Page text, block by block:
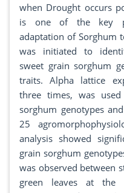
when Drought occurs
is one of the key
adaptation of Sorghum
was initiated to
sweet grain sorghum
traits. Alpha lattice
three times, was
sorghum genotypes
25
analysis showed
grain sorghum
was observed between
green leaves at the